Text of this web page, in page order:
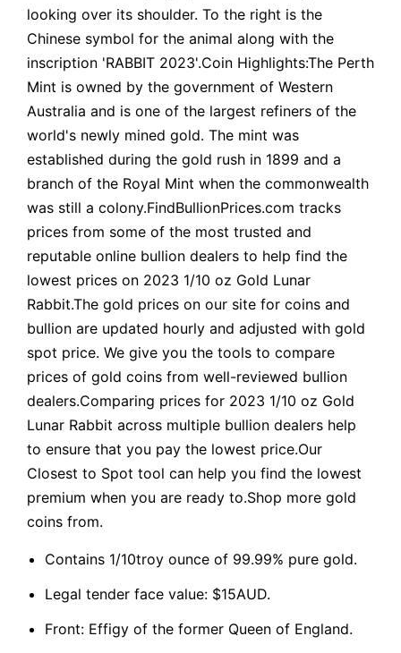
looking over its shoulder. To the right is the
Chinese symbol for the animal along with the
inscription 'RABBIT 2023'.Coin Highlights:The Perth
Mint is owned by the government of Western
Australia and is one of the largest refiners of the
world's newly mined gold. The mint was
established during the gold rush in 1899 and a
branch of the Royal Mint when the commonwealth
was still a colony.FindBullionPrices.com tracks
prices from some of the most trusted and
reputable online bullion dealers to help find the
lowest prices on 2023 1/10 oz Gold Lunar
Rabbit.The gold prices on our site for coins and
bullion are updated hourly and adjusted with gold
spot price. We give you the tools to compare
prices of gold coins from well-reviewed bullion
dealers.Comparing prices for 2023 1/10 oz Gold
Lunar Rabbit across multiple bullion dealers help
to ensure that you pay the lowest price.Our
Closest to Spot tool can help you find the lowest
premium when you are ready to.Shop more gold
coins from.
Contains 1/10troy ounce of 99.99% pure gold.
Legal tender face value: $15AUD.
Front: Effigy of the former Queen of England.